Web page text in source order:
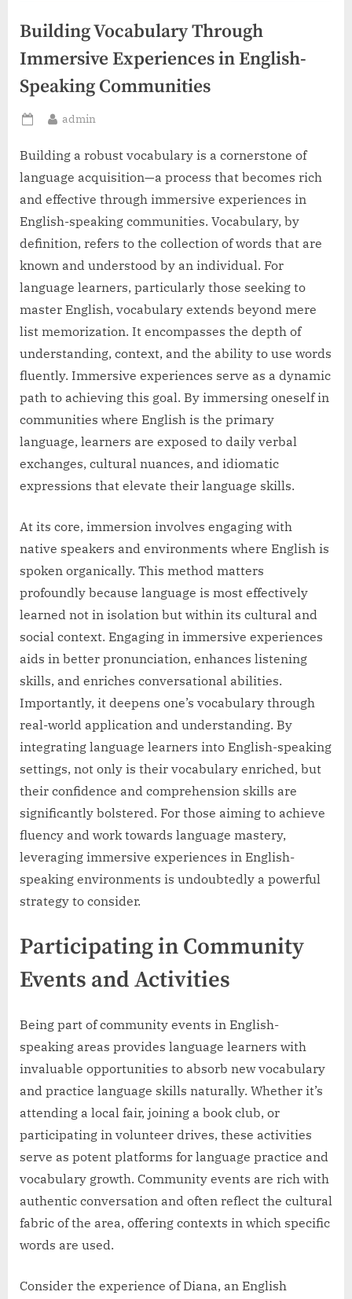
Building Vocabulary Through
Immersive Experiences in English-
Speaking Communities
Posted
By
admin
Building a robust vocabulary is a cornerstone of
language acquisition—a process that becomes rich
and effective through immersive experiences in
English-speaking communities. Vocabulary, by
definition, refers to the collection of words that are
known and understood by an individual. For
language learners, particularly those seeking to
master English, vocabulary extends beyond mere
list memorization. It encompasses the depth of
understanding, context, and the ability to use words
fluently. Immersive experiences serve as a dynamic
path to achieving this goal. By immersing oneself in
communities where English is the primary
language, learners are exposed to daily verbal
exchanges, cultural nuances, and idiomatic
expressions that elevate their language skills.
At its core, immersion involves engaging with
native speakers and environments where English is
spoken organically. This method matters
profoundly because language is most effectively
learned not in isolation but within its cultural and
social context. Engaging in immersive experiences
aids in better pronunciation, enhances listening
skills, and enriches conversational abilities.
Importantly, it deepens one’s vocabulary through
real-world application and understanding. By
integrating language learners into English-speaking
settings, not only is their vocabulary enriched, but
their confidence and comprehension skills are
significantly bolstered. For those aiming to achieve
fluency and work towards language mastery,
leveraging immersive experiences in English-
speaking environments is undoubtedly a powerful
strategy to consider.
Participating in Community
Events and Activities
Being part of community events in English-
speaking areas provides language learners with
invaluable opportunities to absorb new vocabulary
and practice language skills naturally. Whether it’s
attending a local fair, joining a book club, or
participating in volunteer drives, these activities
serve as potent platforms for language practice and
vocabulary growth. Community events are rich with
authentic conversation and often reflect the cultural
fabric of the area, offering contexts in which specific
words are used.
Consider the experience of Diana, an English